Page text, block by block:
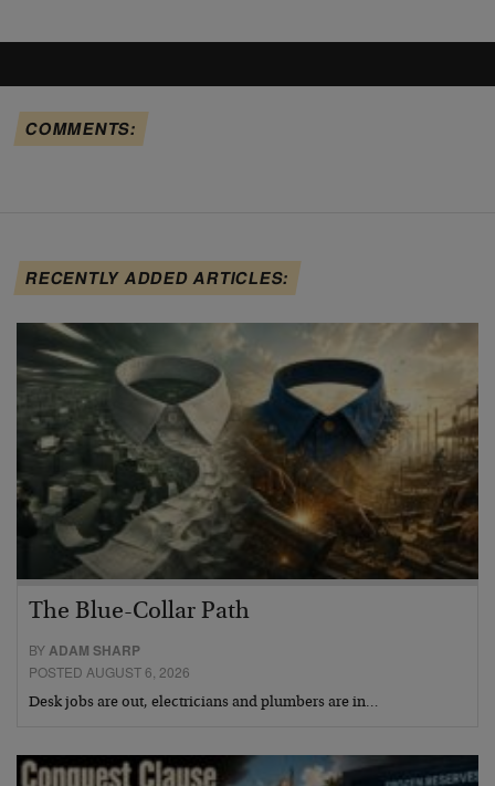
COMMENTS:
RECENTLY ADDED ARTICLES:
The Blue-Collar Path
BYADAM SHARP
POSTED AUGUST 6, 2026
Desk jobs are out, electricians and plumbers are in…